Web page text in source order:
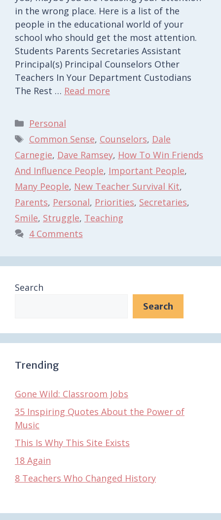
in the wrong place. Here is a list of the
people in the educational world of your
school who should get the most attention.
Students Parents Secretaries Assistant
Principal(s) Principal Counselors Other
Teachers In Your Department Custodians
The Rest … Read more
Categories
Personal
Tags
Common Sense, Counselors, Dale
Carnegie, Dave Ramsey, How To Win Friends
And Influence People, Important People,
Many People, New Teacher Survival Kit,
Parents, Personal, Priorities, Secretaries,
Smile, Struggle, Teaching
4 Comments
Search
Search
Trending
Gone Wild: Classroom Jobs
35 Inspiring Quotes About the Power of
Music
This Is Why This Site Exists
18 Again
8 Teachers Who Changed History